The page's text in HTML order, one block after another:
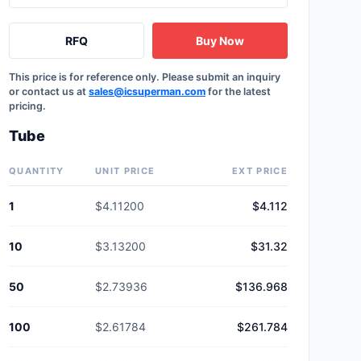
RFQ Buy Now
This price is for reference only. Please submit an inquiry
or contact us at sales@icsuperman.com for the latest
pricing.
Tube
QUANTITY UNIT PRICE EXT PRICE
1 $4.11200 $4.112
10 $3.13200 $31.32
50 $2.73936 $136.968
100 $2.61784 $261.784